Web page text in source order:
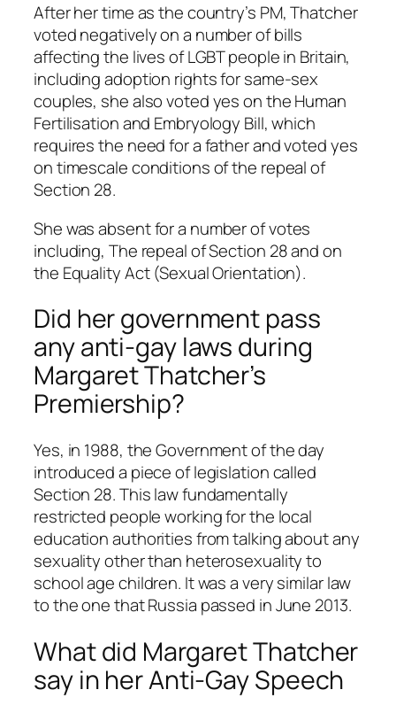
After her time as the country’s PM, Thatcher
voted negatively on a number of bills
affecting the lives of LGBT people in Britain,
including adoption rights for same-sex
couples, she also voted yes on the Human
Fertilisation and Embryology Bill, which
requires the need for a father and voted yes
on timescale conditions of the repeal of
Section 28.
She was absent for a number of votes
including, The repeal of Section 28 and on
the Equality Act (Sexual Orientation).
Did her government pass
any anti-gay laws during
Margaret Thatcher’s
Premiership?
Yes, in 1988, the Government of the day
introduced a piece of legislation called
Section 28. This law fundamentally
restricted people working for the local
education authorities from talking about any
sexuality other than heterosexuality to
school age children. It was a very similar law
to the one that Russia passed in June 2013.
What did Margaret Thatcher
say in her Anti-Gay Speech